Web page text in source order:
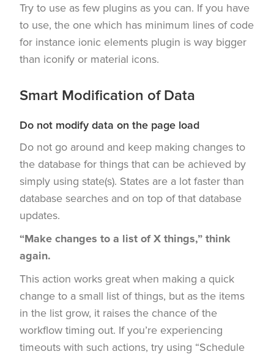
Try to use as few plugins as you can. If you have
to use, the one which has minimum lines of code
for instance ionic elements plugin is way bigger
than iconify or material icons.
Smart Modification of Data
Do not modify data on the page load
Do not go around and keep making changes to
the database for things that can be achieved by
simply using state(s). States are a lot faster than
database searches and on top of that database
updates.
“Make changes to a list of X things,” think
again.
This action works great when making a quick
change to a small list of things, but as the items
in the list grow, it raises the chance of the
workflow timing out. If you’re experiencing
timeouts with such actions, try using “Schedule